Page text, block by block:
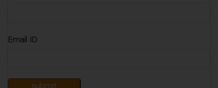
Email ID